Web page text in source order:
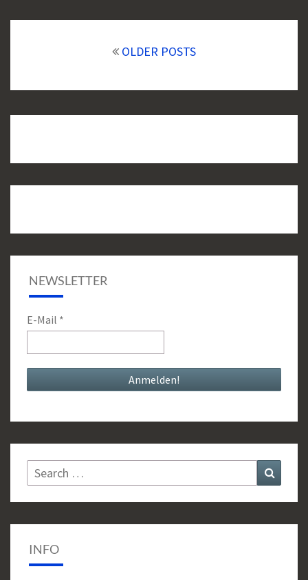
OLDER POSTS
NEWSLETTER
E-Mail *
Search
for:
INFO